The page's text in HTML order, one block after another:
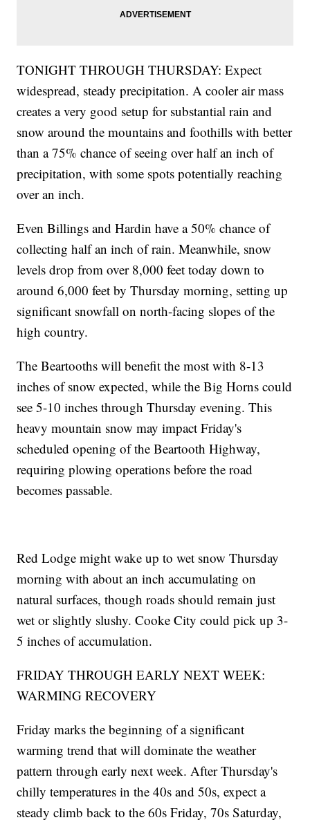
TONIGHT THROUGH THURSDAY: Expect
widespread, steady precipitation. A cooler air mass
creates a very good setup for substantial rain and
snow around the mountains and foothills with better
than a 75% chance of seeing over half an inch of
precipitation, with some spots potentially reaching
over an inch.
Even Billings and Hardin have a 50% chance of
collecting half an inch of rain. Meanwhile, snow
levels drop from over 8,000 feet today down to
around 6,000 feet by Thursday morning, setting up
significant snowfall on north-facing slopes of the
high country.
The Beartooths will benefit the most with 8-13
inches of snow expected, while the Big Horns could
see 5-10 inches through Thursday evening. This
heavy mountain snow may impact Friday's
scheduled opening of the Beartooth Highway,
requiring plowing operations before the road
becomes passable.
Red Lodge might wake up to wet snow Thursday
morning with about an inch accumulating on
natural surfaces, though roads should remain just
wet or slightly slushy. Cooke City could pick up 3-
5 inches of accumulation.
FRIDAY THROUGH EARLY NEXT WEEK:
WARMING RECOVERY
Friday marks the beginning of a significant
warming trend that will dominate the weather
pattern through early next week. After Thursday's
chilly temperatures in the 40s and 50s, expect a
steady climb back to the 60s Friday, 70s Saturday,